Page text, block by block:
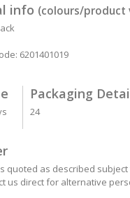
info (colours/product
6201401019
Packaging
24
quoted as described
us direct for alternative